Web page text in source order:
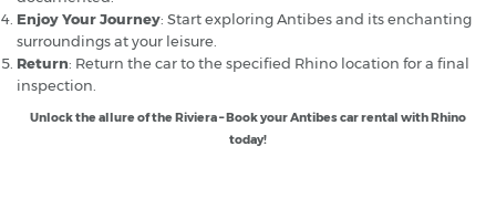
Enjoy Your Journey: Start exploring Antibes and its enchanting
surroundings at your leisure.
Return: Return the car to the specified Rhino location for a final
inspection.
Unlock the allure of the Riviera – Book your Antibes car rental with Rhino
today!